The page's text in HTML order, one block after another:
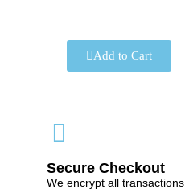
Add to Cart
Secure Checkout
We encrypt all transactions